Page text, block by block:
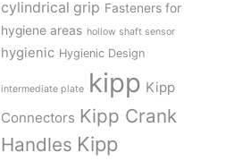
cylindrical grip Fasteners for
hygiene areas hollow shaft sensor
hygienic Hygienic Design
intermediate plate kipp Kipp
Connectors Kipp Crank
Handles Kipp